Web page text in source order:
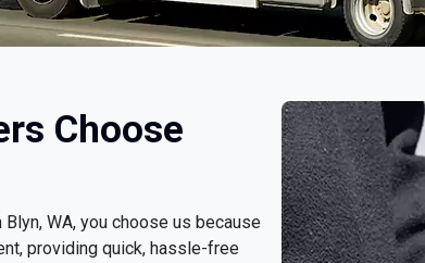
Choose
WA, you choose us because
providing quick, hassle-free